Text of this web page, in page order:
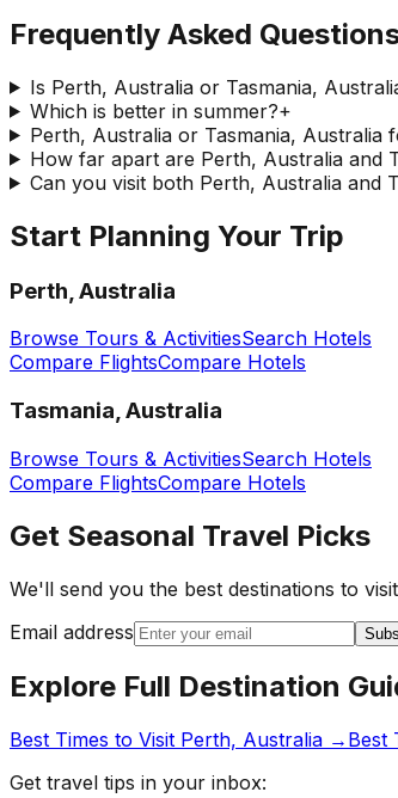
Frequently Asked
Is Perth, Australia or Tasmania,
Which is better in summer?+
Perth, Australia or Tasmania, Australia
How far apart are Perth, Australia and
Can you visit both Perth, Australia and
Start Planning Your Trip
Perth, Australia
Browse Tours & ActivitiesSearch Hotels
Compare FlightsCompare Hotels
Tasmania, Australia
Browse Tours & ActivitiesSearch Hotels
Compare FlightsCompare Hotels
Get Seasonal Travel Picks
We'll send you the best destinations to
Email address
Explore Full Destination
Best Times to Visit Perth, Australia → Best
Get travel tips in your inbox: